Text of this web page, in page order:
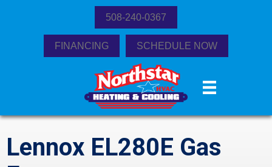
508-240-0367
FINANCING SCHEDULE NOW
Lennox EL280E Gas